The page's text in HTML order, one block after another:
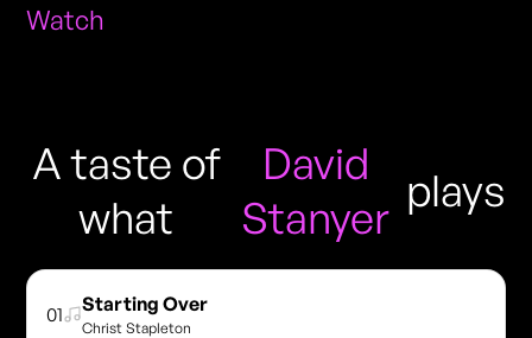
Watch
A taste of
what
David
Stanyer
plays
01 Starting Over
Christ Stapleton